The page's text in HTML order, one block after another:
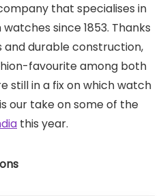
that specialises in
since 1853. Thanks
and durable construction,
favourite among both
still in a fix on which watch
our take on some of the
this year.